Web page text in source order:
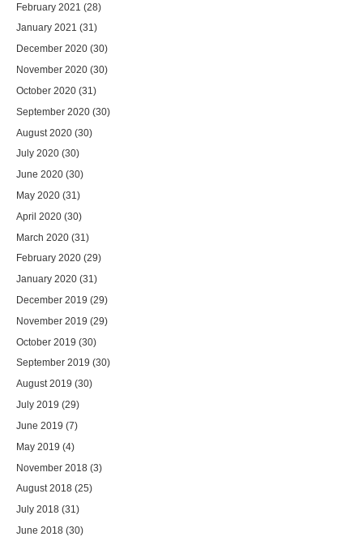
February 2021 (28)
January 2021 (31)
December 2020 (30)
November 2020 (30)
October 2020 (31)
September 2020 (30)
August 2020 (30)
July 2020 (30)
June 2020 (30)
May 2020 (31)
April 2020 (30)
March 2020 (31)
February 2020 (29)
January 2020 (31)
December 2019 (29)
November 2019 (29)
October 2019 (30)
September 2019 (30)
August 2019 (30)
July 2019 (29)
June 2019 (7)
May 2019 (4)
November 2018 (3)
August 2018 (25)
July 2018 (31)
June 2018 (30)